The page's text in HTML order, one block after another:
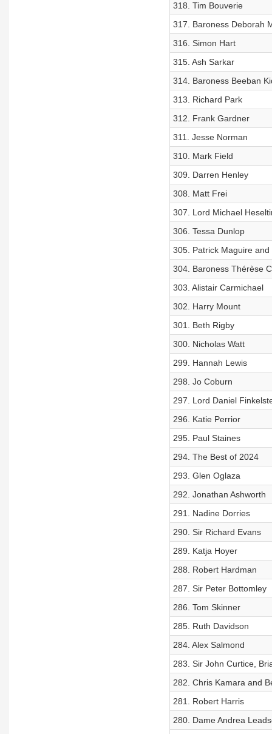
318. Tim Bouverie
317. Baroness Deborah
316. Simon Hart
315. Ash Sarkar
314. Baroness Beeban
313. Richard Park
312. Frank Gardner
311. Jesse Norman
310. Mark Field
309. Darren Henley
308. Matt Frei
307. Lord Michael
306. Tessa Dunlop
305. Patrick Maguire
304. Baroness Thérèse
303. Alistair Carmichael
302. Harry Mount
301. Beth Rigby
300. Nicholas Watt
299. Hannah Lewis
298. Jo Coburn
297. Lord Daniel
296. Katie Perrior
295. Paul Staines
294. The Best of 2024
293. Glen Oglaza
292. Jonathan Ashworth
291. Nadine Dorries
290. Sir Richard Evans
289. Katja Hoyer
288. Robert Hardman
287. Sir Peter Bottomley
286. Tom Skinner
285. Ruth Davidson
284. Alex Salmond
283. Sir John Curtice,
282. Chris Kamara and
281. Robert Harris
280. Dame Andrea